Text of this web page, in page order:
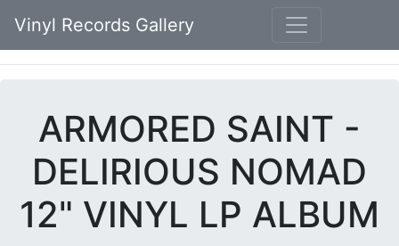
Vinyl Records Gallery
ARMORED SAINT -
DELIRIOUS NOMAD
12" VINYL LP ALBUM